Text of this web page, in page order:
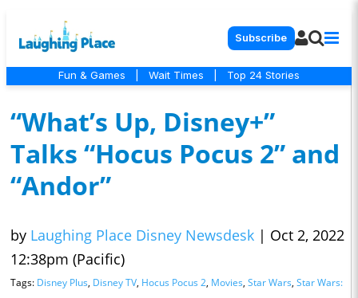
Subscribe
Fun & Games Wait Times Top 24 Stories
“What’s Up, Disney+”
Talks “Hocus Pocus 2” and
“Andor”
by Laughing Place Disney Newsdesk | Oct 2, 2022
12:38pm (Pacific)
Tags: Disney Plus, Disney TV, Hocus Pocus 2, Movies, Star Wars, Star Wars: